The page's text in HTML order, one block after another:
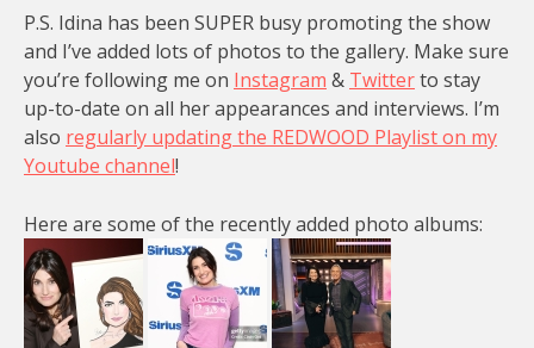
P.S. Idina has been SUPER busy promoting the show
and I’ve added lots of photos to the gallery. Make sure
you’re following me on Instagram & Twitterto stay
up-to-date on all her appearances and interviews. I’m
also regularly updating the REDWOOD Playlist on my
Youtube channel!
Here are some of the recently added photo albums: